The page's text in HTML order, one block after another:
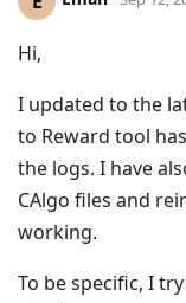
Hi,
I updated to the
to Reward tool
the logs. I have
CAlgo files and
working.
To be specific, I